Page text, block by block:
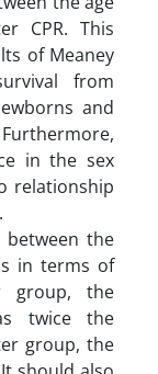
CPR. This
of Meaney
from
and
in the sex
relationship
between the
in terms of
group, the
twice the
group, the